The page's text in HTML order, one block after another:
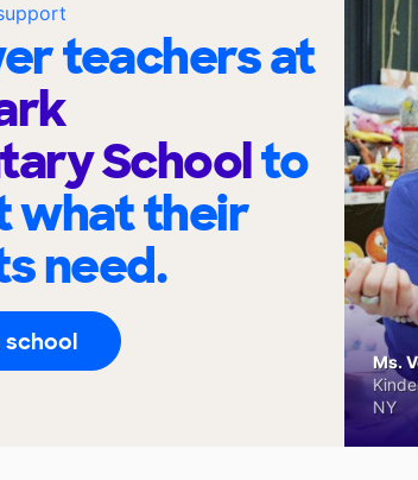
teachers at
Schoolto
what their
need.
school
Ms.
NY